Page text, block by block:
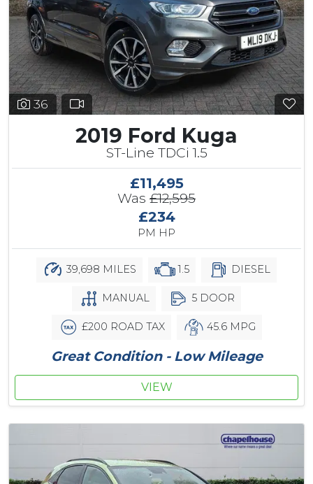
36
2019 Ford Kuga
ST-Line TDCi 1.5
£11,495
Was £12,595
£234
PM HP
39,698 MILES 1.5 DIESEL
MANUAL 5 DOOR
£200 ROAD TAX 45.6 MPG
Great Condition - Low Mileage
VIEW